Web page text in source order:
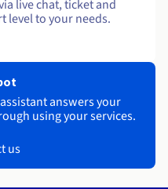
live chat, ticket and
level to your needs.
answers your
using your services.
us